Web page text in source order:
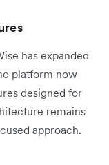
has expanded
platform now
designed for
remains
approach.